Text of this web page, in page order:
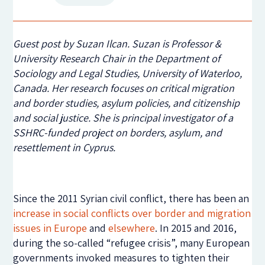
Guest post by Suzan Ilcan. Suzan is Professor &
University Research Chair in the Department of
Sociology and Legal Studies, University of Waterloo,
Canada. Her research focuses on critical migration
and border studies, asylum policies, and citizenship
and social justice. She is principal investigator of a
SSHRC-funded project on borders, asylum, and
resettlement in Cyprus.
Since the 2011 Syrian civil conflict, there has been an
increase in social conflicts over border and migration
issues in Europe andelsewhere. In 2015 and 2016,
during the so-called “refugee crisis”, many European
governments invoked measures to tighten their